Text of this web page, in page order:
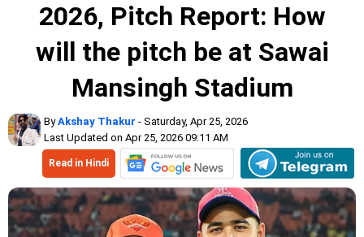
2026, Pitch Report: How
will the pitch be at Sawai
Mansingh Stadium
ByAkshay Thakur - Saturday, Apr 25, 2026
Last Updated on Apr 25, 2026 09:11 AM
Read in Hindi